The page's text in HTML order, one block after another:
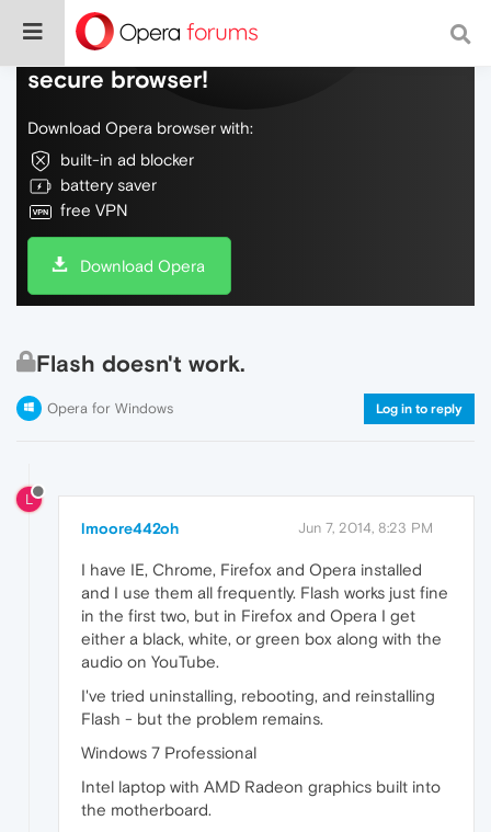
Do more on the web, with a fast and
secure browser!
Download Opera browser with:
built-in ad blocker
battery saver
free VPN
Download Opera
Flash doesn't work.
Opera for Windows Log in to reply
L
lmoore442oh Jun 7, 2014, 8:23 PM
I have IE, Chrome, Firefox and Opera installed
and I use them all frequently. Flash works just fine
in the first two, but in Firefox and Opera I get
either a black, white, or green box along with the
audio on YouTube.
I've tried uninstalling, rebooting, and reinstalling
Flash - but the problem remains.
Windows 7 Professional
Intel laptop with AMD Radeon graphics built into
the motherboard.